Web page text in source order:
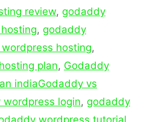
review, godaddy
, godaddy
hosting,
plan, Godaddy
indiaGodaddy vs
wordpress login, godaddy
wordpress tutorial